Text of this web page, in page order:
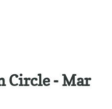
Circle - Mar